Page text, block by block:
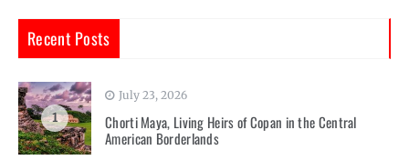
Recent Posts
1
July 23, 2026
Chorti Maya, Living Heirs of Copan in the Central
American Borderlands